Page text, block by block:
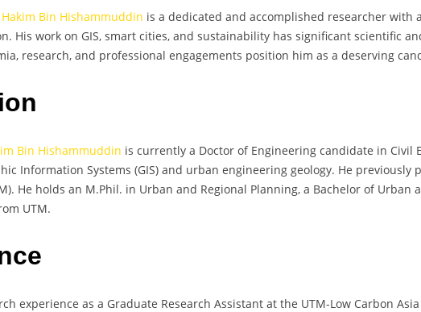
Bin Hishammuddin is a dedicated and accomplished researcher
His work on GIS, smart cities, and sustainability has significant scientific
research, and professional engagements position him as a deserving
Bin Hishammuddin is currently a Doctor of Engineering candidate in Civil
Information Systems (GIS) and urban engineering geology. He
He holds an M.Phil. in Urban and Regional Planning, a Bachelor of
UTM.
experience as a Graduate Research Assistant at the UTM-Low Carbon